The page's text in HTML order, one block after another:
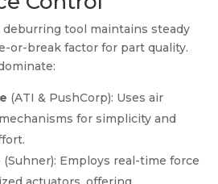
deburring tool maintains steady
or-break factor for part quality.
(ATI & PushCorp): Uses air
for simplicity and
(Suhner): Employs real-time force